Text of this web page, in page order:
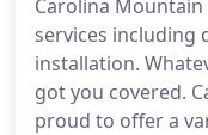
Carolina
services including
installation.
got you covered.
proud to offer a